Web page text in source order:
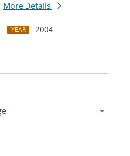
More Details
YEAR
2004